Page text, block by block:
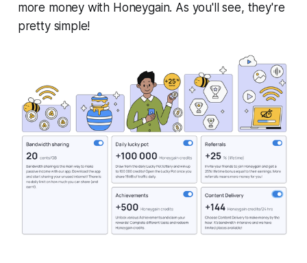
more money with Honeygain. As you'll see, they're
pretty simple!